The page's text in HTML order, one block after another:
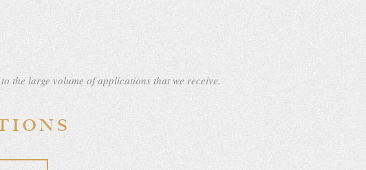
the large volume of applications that we receive.